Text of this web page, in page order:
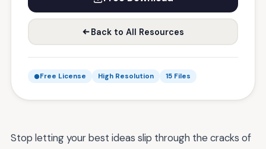
Back to All Resources
Free License High Resolution 15 Files
Stop letting your best ideas slip through the cracks of